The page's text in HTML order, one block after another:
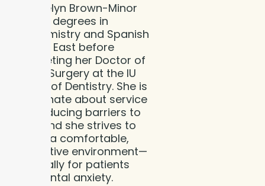
Dr. Katelyn Brown-Minor
earned degrees in
Biochemistry and Spanish
from IU East before
completing her Doctor of
Dental Surgery at the IU
School of Dentistry. She is
passionate about service
and reducing barriers to
care, and she strives to
create a comfortable,
supportive environment—
especially for patients
with dental anxiety.